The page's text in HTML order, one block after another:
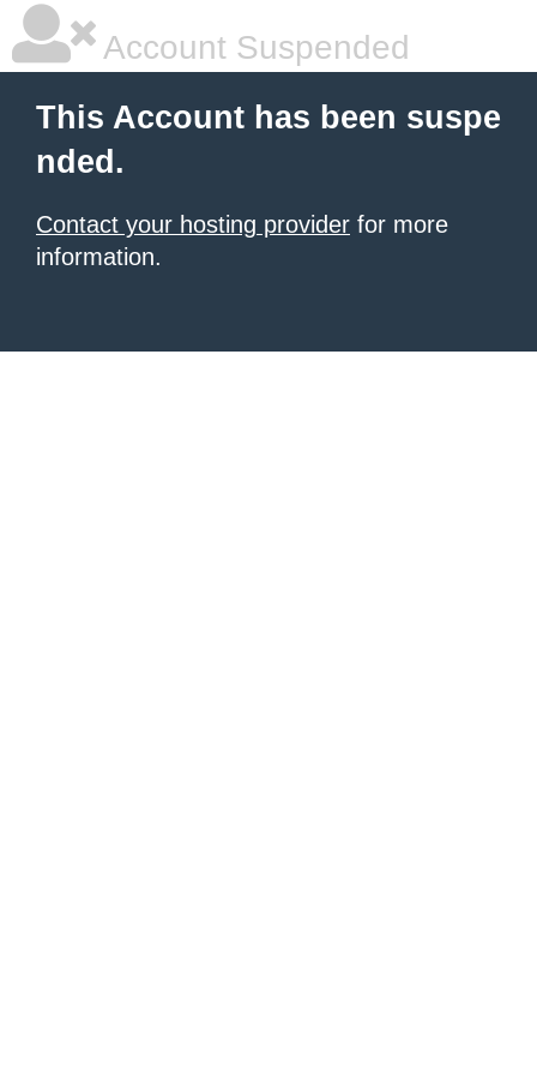
Account Suspended
This Account has been suspe
nded.
Contact your hosting provider for more
information.